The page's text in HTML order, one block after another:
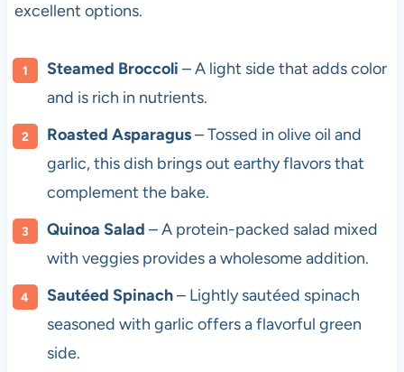
excellent options.
Steamed Broccoli – A light side that adds color
and is rich in nutrients.
Roasted Asparagus– Tossed in olive oil and
garlic, this dish brings out earthy flavors that
complement the bake.
Quinoa Salad – A protein-packed salad mixed
with veggies provides a wholesome addition.
Sautéed Spinach– Lightly sautéed spinach
seasoned with garlic offers a flavorful green
side.